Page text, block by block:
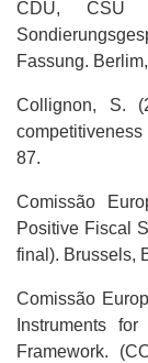
CDU, CSU
Fassung.
Collignon, S.
87.
Comissão
Positive Fiscal
final). Brussels,
Comissão
Instruments
Framework.